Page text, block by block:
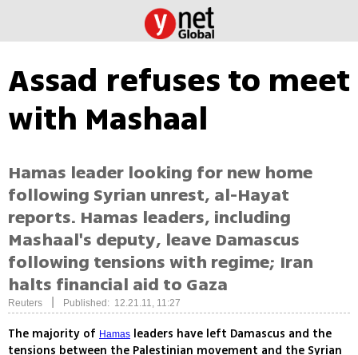
Assad refuses to meet
with Mashaal
Hamas leader looking for new home
following Syrian unrest, al-Hayat
reports. Hamas leaders, including
Mashaal's deputy, leave Damascus
following tensions with regime; Iran
halts financial aid to Gaza
Reuters Published: 12.21.11, 11:27
The majority of Hamas leaders have left Damascus and the
tensions between the Palestinian movement and the Syrian